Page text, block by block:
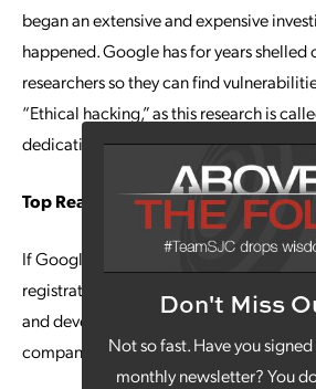
Don't Miss
Not so fast. Have you
monthly newsletter? You
began an extensive and expensive
happened. Google has for years
researchers so they can find
“Ethical hacking,” as this research is
dedication to security vigilance.
Top Reasons to Secure Website
If Google can experience this type of
registration, you can as well. Partnering
and development professional can help
company’s website is secure and